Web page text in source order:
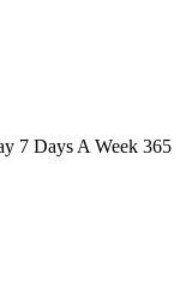
7 Days A Week 365